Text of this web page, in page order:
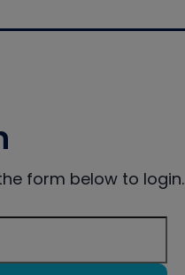
form below to login.